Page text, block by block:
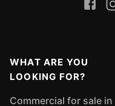
WHAT ARE YOU
LOOKING FOR?
Commercial for sale in